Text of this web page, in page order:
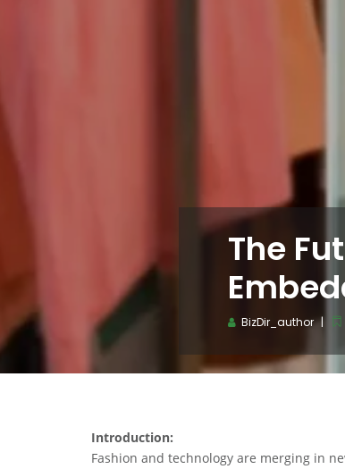
The
BizDir_author
Introduction:
Fashion and technology are merging in